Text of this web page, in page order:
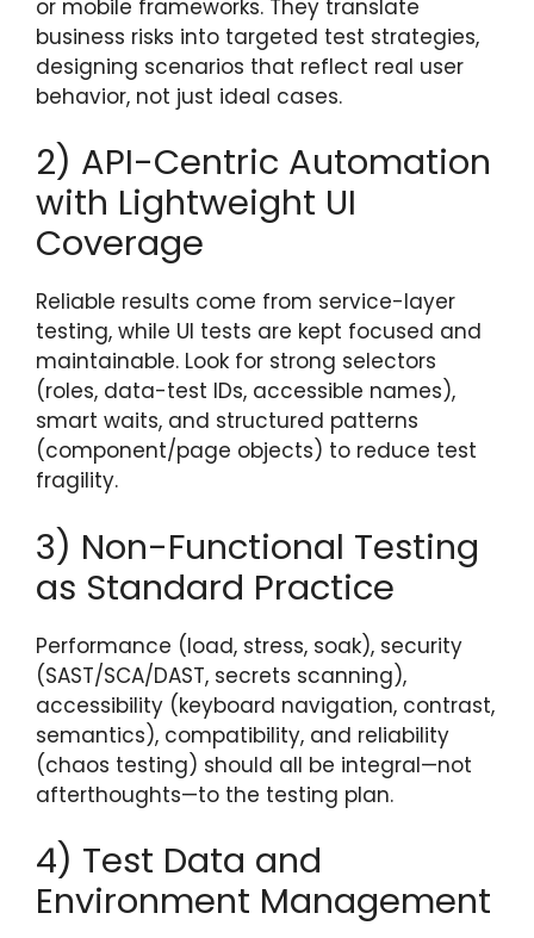
or mobile frameworks. They translate
business risks into targeted test strategies,
designing scenarios that reflect real user
behavior, not just ideal cases.
2) API-Centric Automation
with Lightweight UI
Coverage
Reliable results come from service-layer
testing, while UI tests are kept focused and
maintainable. Look for strong selectors
(roles, data-test IDs, accessible names),
smart waits, and structured patterns
(component/page objects) to reduce test
fragility.
3) Non-Functional Testing
as Standard Practice
Performance (load, stress, soak), security
(SAST/SCA/DAST, secrets scanning),
accessibility (keyboard navigation, contrast,
semantics), compatibility, and reliability
(chaos testing) should all be integral—not
afterthoughts—to the testing plan.
4) Test Data and
Environment Management